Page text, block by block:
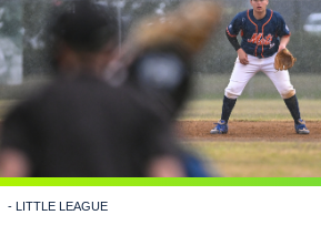
- LITTLE LEAGUE